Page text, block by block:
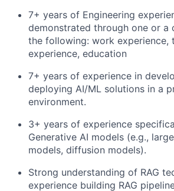
7+ years of Engineering
demonstrated through one or a
the following: work experience,
experience, education
7+ years of experience in
deploying AI/ML solutions in a
environment.
3+ years of experience
Generative AI models (e.g.,
models, diffusion models).
Strong understanding of RAG
experience building RAG